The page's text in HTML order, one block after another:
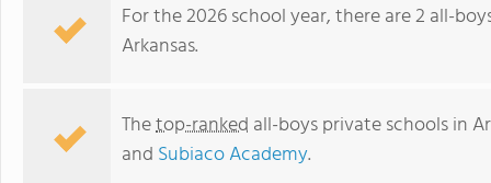
For the 2026 school year, there are 2 all-
Arkansas.
Thetop-ranked all-boys private schools in
and Subiaco Academy.